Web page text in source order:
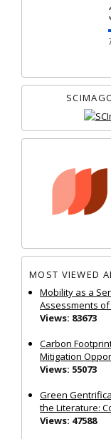
MOST VIEWED
Mobility as a
Assessments
Views: 83673
Carbon
Mitigation
Views: 55073
Green
the Literature:
Views: 47588